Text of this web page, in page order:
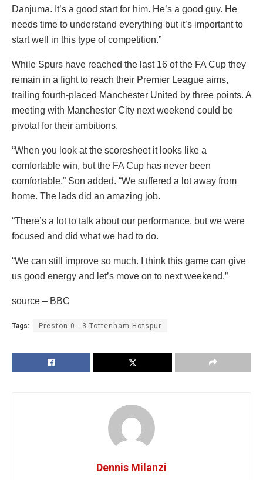
Danjuma. It’s a good start for him. He’s a good guy. He
needs time to understand everything but it’s important to
start well in this type of competition.”
While Spurs have reached the last 16 of the FA Cup they
remain in a fight to reach their Premier League aims,
trailing fourth-placed Manchester United by three points. A
meeting with Manchester City next weekend could be
pivotal for their ambitions.
“When you look at the scoresheet it looks like a
comfortable win, but the FA Cup has never been
comfortable,” Son added. “We suffered a lot away from
home. The lads did an amazing job.
“There’s a lot to talk about our performance, but we were
focused and did what we had to do.
“We can still improve so much. I think this game can give
us good energy and let’s move on to next weekend.”
source – BBC
Tags: Preston 0 - 3 Tottenham Hotspur
Dennis Milanzi